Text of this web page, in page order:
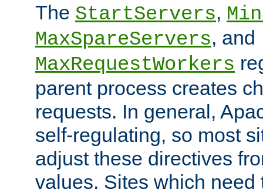
The StartServers,
MaxSpareServers, and
MaxRequestWorkers
parent process creates
requests. In general,
self-regulating, so most
adjust these directives
values. Sites which need